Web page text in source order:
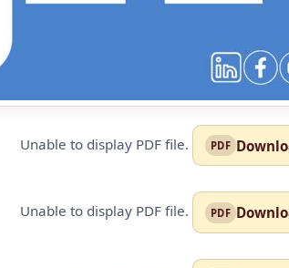
Unable to display PDF file.
Unable to display PDF file.